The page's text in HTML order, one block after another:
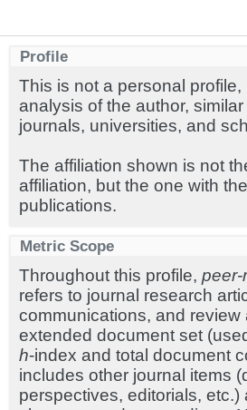
Profile
This is not a personal profile,
analysis of the author,
journals, universities, and
The affiliation shown is not
affiliation, but the one with
publications.
Metric Scope
Throughout this profile, peer-
refers to journal research
communications, and review
extended document set
h-index and total document
includes other journal items
perspectives, editorials,